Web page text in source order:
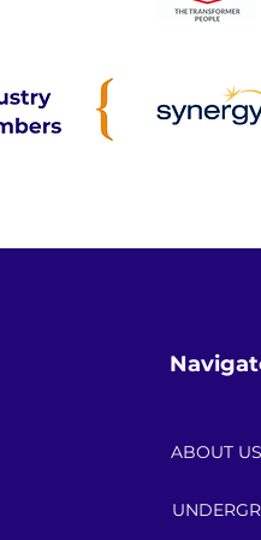
did you encounter
challenges was
ABOUT US